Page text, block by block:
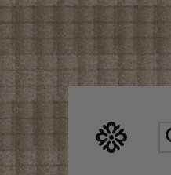
to